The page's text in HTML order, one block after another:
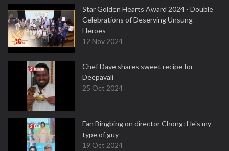
Star Golden Hearts Award 2024 - Double
Celebrations of Deserving Unsung
Heroes
12 Nov 2024
Chef Dave shares sweet recipe for
Deepavali
25 Oct 2024
Fan Bingbing on director Chong: He's my
type of guy
19 Oct 2024